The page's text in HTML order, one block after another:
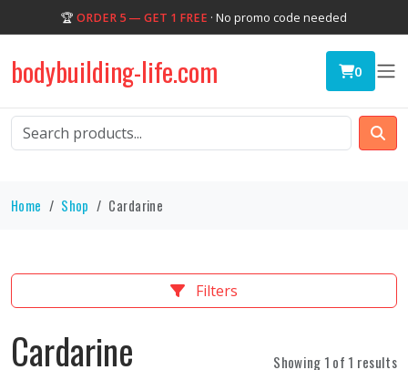
🏆 ORDER 5 — GET 1 FREE · No promo code needed
bodybuilding-life.com 0
Home Shop Cardarine
Filters
Cardarine Showing 1 of 1 results